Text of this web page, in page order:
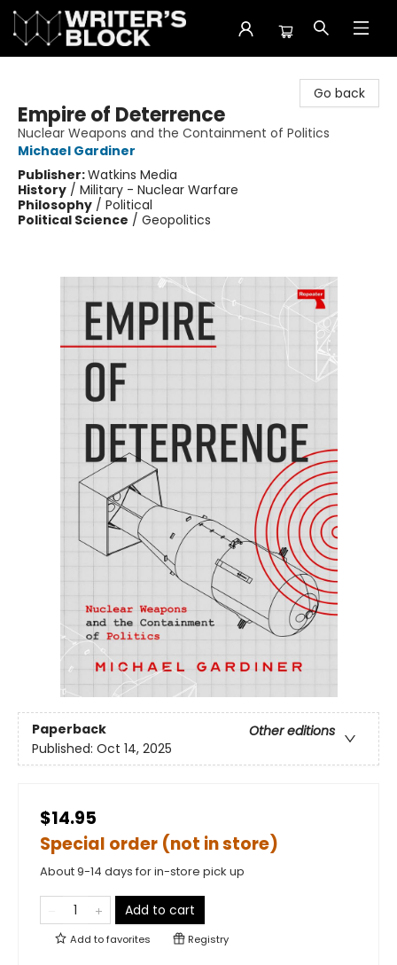
Go back
Empire of Deterrence
Nuclear Weapons and the Containment of Politics
Michael Gardiner
Publisher:Watkins Media
History / Military - Nuclear Warfare
Philosophy / Political
Political Science / Geopolitics
Paperback
Other editions
Published: Oct 14, 2025
$14.95
Special order (not in store)
About 9-14 days for in-store pick up
Add to cart
Add tofavorites Registry